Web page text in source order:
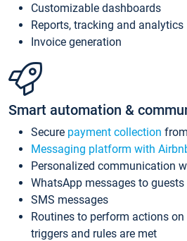
Customizable dashboards
Reports, tracking and analytics
Invoice generation
Smart automation &
Secure payment collection
Messaging platform with
Personalized communication
WhatsApp messages to guests
SMS messages
Routines to perform actions
triggers and rules are met